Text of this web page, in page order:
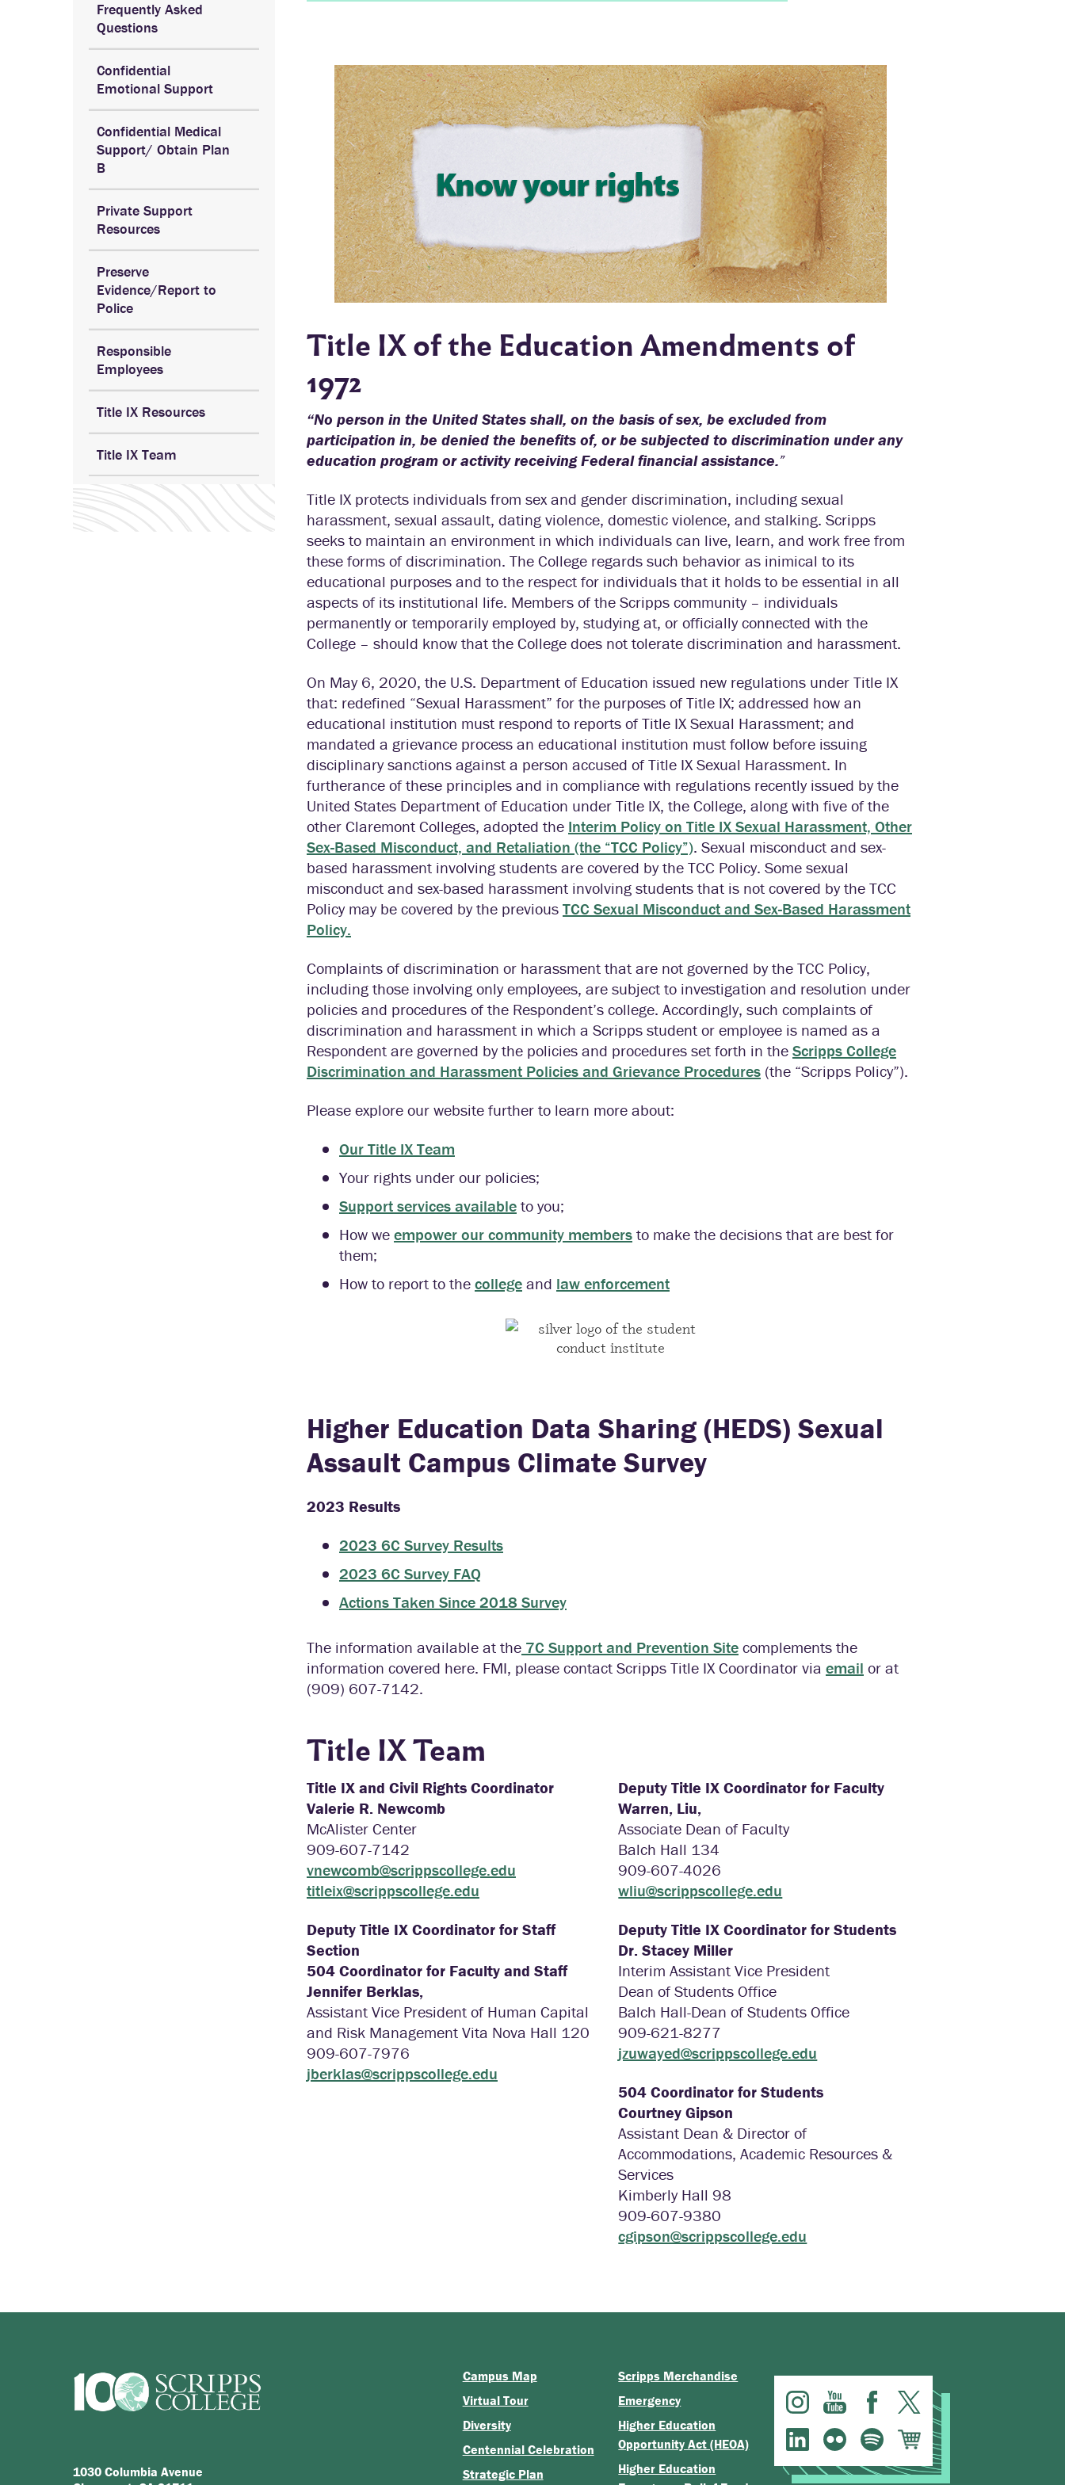
Frequently Asked
Questions
Confidential
Emotional Support
Confidential Medical
Support/ Obtain Plan
B
Private Support
Resources
Preserve
Evidence/Report to
Police
Responsible
Employees
Title IX Resources
Title IX Team
Title IX of the Education Amendments of
1972
“No person in the United States shall, on the basis of sex, be excluded from
participation in, be denied the benefits of, or be subjected to discrimination under any
education program or activity receiving Federal financial assistance.”
Title IX protects individuals from sex and gender discrimination, including sexual
harassment, sexual assault, dating violence, domestic violence, and stalking. Scripps
seeks to maintain an environment in which individuals can live, learn, and work free from
these forms of discrimination. The College regards such behavior as inimical to its
educational purposes and to the respect for individuals that it holds to be essential in all
aspects of its institutional life. Members of the Scripps community – individuals
permanently or temporarily employed by, studying at, or officially connected with the
College – should know that the College does not tolerate discrimination and harassment.
On May 6, 2020, the U.S. Department of Education issued new regulations under Title IX
that: redefined “Sexual Harassment” for the purposes of Title IX; addressed how an
educational institution must respond to reports of Title IX Sexual Harassment; and
mandated a grievance process an educational institution must follow before issuing
disciplinary sanctions against a person accused of Title IX Sexual Harassment. In
furtherance of these principles and in compliance with regulations recently issued by the
United States Department of Education under Title IX, the College, along with five of the
other Claremont Colleges, adopted the Interim Policy on Title IX Sexual Harassment, Other
Sex-Based Misconduct, and Retaliation (the “TCC Policy”). Sexual misconduct and sex-
based harassment involving students are covered by the TCC Policy. Some sexual
misconduct and sex-based harassment involving students that is not covered by the TCC
Policy may be covered by the previous TCC Sexual Misconduct and Sex-Based Harassment
Policy.
Complaints of discrimination or harassment that are not governed by the TCC Policy,
including those involving only employees, are subject to investigation and resolution under
policies and procedures of the Respondent’s college. Accordingly, such complaints of
discrimination and harassment in which a Scripps student or employee is named as a
Respondent are governed by the policies and procedures set forth in the Scripps College
Discrimination and Harassment Policies and Grievance Procedures (the “Scripps Policy”).
Please explore our website further to learn more about:
Our Title IX Team
Your rights under our policies;
Support services available to you;
How we empower our community members to make the decisions that are best for
them;
How to report to the college and law enforcement
Higher Education Data Sharing (HEDS) Sexual
Assault Campus Climate Survey
2023 Results
2023 6C Survey Results
2023 6C Survey FAQ
Actions Taken Since 2018 Survey
The information available at the 7C Support and Prevention Site complements the
information covered here. FMI, please contact Scripps Title IX Coordinator via email or at
(909) 607-7142.
Title IX Team
Title IX and Civil Rights Coordinator
Valerie R. Newcomb
McAlister Center
909-607-7142
vnewcomb@scrippscollege.edu
titleix@scrippscollege.edu
Deputy Title IX Coordinator for Staff
Section
504 Coordinator for Faculty and Staff
Jennifer Berklas,
Assistant Vice President of Human Capital
and Risk Management Vita Nova Hall 120
909-607-7976
jberklas@scrippscollege.edu
Deputy Title IX Coordinator for Faculty
Warren, Liu,
Associate Dean of Faculty
Balch Hall 134
909-607-4026
wliu@scrippscollege.edu
Deputy Title IX Coordinator for Students
Dr. Stacey Miller
Interim Assistant Vice President
Dean of Students Office
Balch Hall-Dean of Students Office
909-621-8277
jzuwayed@scrippscollege.edu
504 Coordinator for Students
Courtney Gipson
Assistant Dean & Director of
Accommodations, Academic Resources &
Services
Kimberly Hall 98
909-607-9380
cgipson@scrippscollege.edu
1030 Columbia Avenue
Campus Map
Virtual Tour
Diversity
Centennial Celebration
Strategic Plan
Scripps Merchandise
Emergency
Higher Education
Opportunity Act (HEOA)
Higher Education